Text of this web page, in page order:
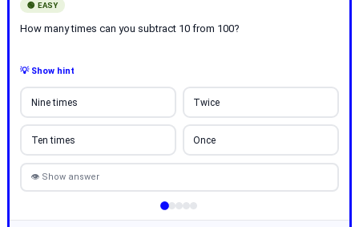
🟢 EASY
How many times can you subtract 10 from 100?
💡 Show hint
Nine times Twice
Ten times Once
👁 Show answer